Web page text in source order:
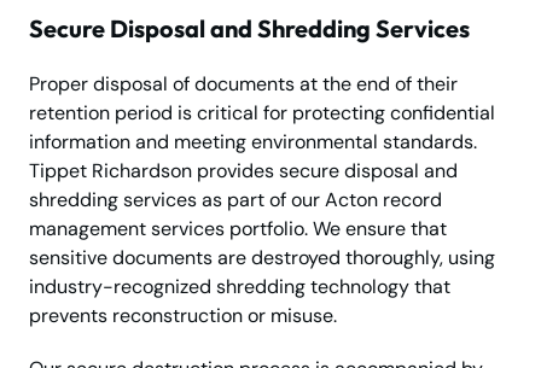
Secure Disposal and Shredding Services
Proper disposal of documents at the end of their
retention period is critical for protecting confidential
information and meeting environmental standards.
Tippet Richardson provides secure disposal and
shredding services as part of our Acton record
management services portfolio. We ensure that
sensitive documents are destroyed thoroughly, using
industry-recognized shredding technology that
prevents reconstruction or misuse.